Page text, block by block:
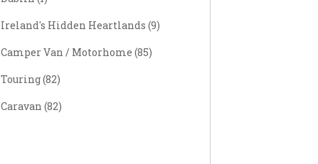
Ireland's Hidden Heartlands (9)
Camper Van / Motorhome (85)
Touring (82)
Caravan (82)